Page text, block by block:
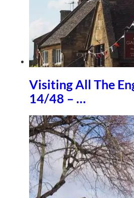
Visiting All The
14/48 – …